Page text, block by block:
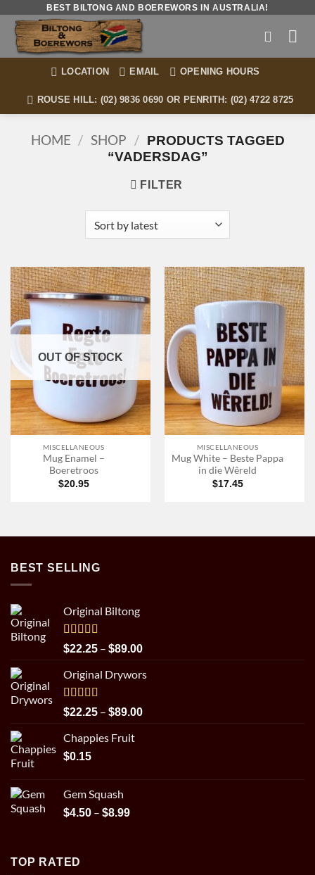
content
BEST BILTONG AND BOEREWORS IN AUSTRALIA!
LOCATION EMAIL OPENING HOURS
ROUSE HILL: (02) 9836 0690 OR PENRITH: (02) 4722 8725
HOME / SHOP / PRODUCTS TAGGED
“VADERSDAG”
FILTER
OUT OF STOCK
MISCELLANEOUS
Mug Enamel –
Boeretroos
$20.95
MISCELLANEOUS
Mug White – Beste Pappa
in die Wêreld
$17.45
BEST SELLING
Original Biltong
Rated5.00
out of 5
$22.25 – $89.00Price
$22.25
Original Drywors
Rated5.00
out of 5
$22.25 – $89.00Price
Chappies Fruit
$0.15
Gem Squash
$4.50 – $8.99Price
TOP RATED